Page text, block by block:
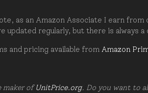
as an Amazon Associate I earn
updated regularly, but there is always
and pricing available from Amazon
maker ofUnitPrice.org. Do you want to